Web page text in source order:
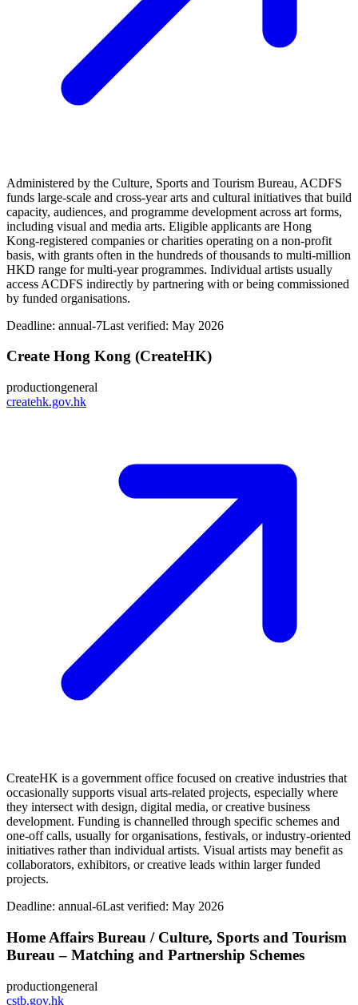
Administered by the Culture, Sports and Tourism Bureau, ACDFS
funds large‑scale and cross‑year arts and cultural initiatives that build
capacity, audiences, and programme development across art forms,
including visual and media arts. Eligible applicants are Hong
Kong‑registered companies or charities operating on a non‑profit
basis, with grants often in the hundreds of thousands to multi‑million
HKD range for multi‑year programmes. Individual artists usually
access ACDFS indirectly by partnering with or being commissioned
by funded organisations.
Deadline: annual-7Last verified: May 2026
Create Hong Kong (CreateHK)
productiongeneral
createhk.gov.hk
CreateHK is a government office focused on creative industries that
occasionally supports visual arts‑related projects, especially where
they intersect with design, digital media, or creative business
development. Funding is channelled through specific schemes and
one‑off calls, usually for organisations, festivals, or industry‑oriented
initiatives rather than individual artists. Visual artists may benefit as
collaborators, exhibitors, or creative leads within larger funded
projects.
Deadline: annual-6Last verified: May 2026
Home Affairs Bureau / Culture, Sports and Tourism
Bureau – Matching and Partnership Schemes
productiongeneral
cstb.gov.hk